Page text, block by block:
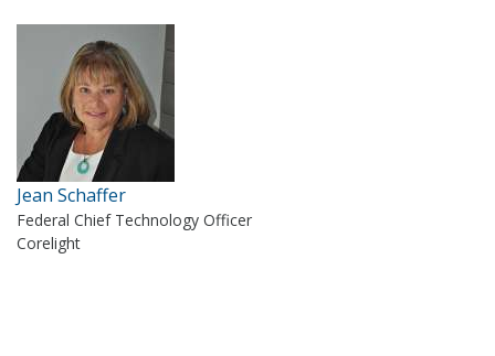
Jean Schaffer
Federal Chief Technology Officer
Corelight